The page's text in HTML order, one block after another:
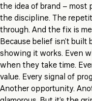
the idea of brand – most
the discipline. The
through. And the fix is
Because belief isn’t built
showing it works. Even
when they take time.
value. Every signal of
Another opportunity.